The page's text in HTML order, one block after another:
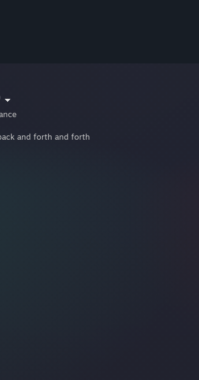
and forth and forth